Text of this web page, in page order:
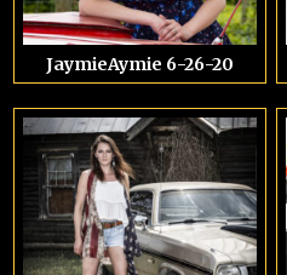
JaymieAymie 6-26-20